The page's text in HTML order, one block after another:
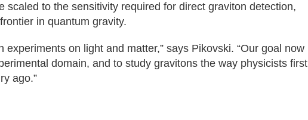
scaled to the sensitivity required for direct graviton detection,
in quantum gravity.
experiments on light and matter,” says Pikovski. “Our goal now
domain, and to study gravitons the way physicists first
ago.”